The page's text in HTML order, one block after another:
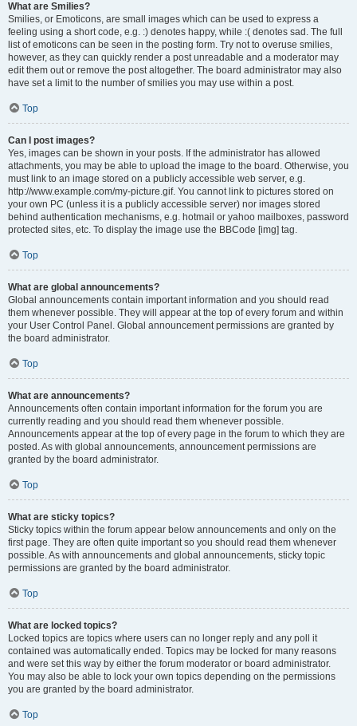
What are Smilies?
Smilies, or Emoticons, are small images which can be used to express a
feeling using a short code, e.g. :) denotes happy, while :( denotes sad. The full
list of emoticons can be seen in the posting form. Try not to overuse smilies,
however, as they can quickly render a post unreadable and a moderator may
edit them out or remove the post altogether. The board administrator may also
have set a limit to the number of smilies you may use within a post.
Top
Can I post images?
Yes, images can be shown in your posts. If the administrator has allowed
attachments, you may be able to upload the image to the board. Otherwise, you
must link to an image stored on a publicly accessible web server, e.g.
http://www.example.com/my-picture.gif. You cannot link to pictures stored on
your own PC (unless it is a publicly accessible server) nor images stored
behind authentication mechanisms, e.g. hotmail or yahoo mailboxes, password
protected sites, etc. To display the image use the BBCode [img] tag.
Top
What are global announcements?
Global announcements contain important information and you should read
them whenever possible. They will appear at the top of every forum and within
your User Control Panel. Global announcement permissions are granted by
the board administrator.
Top
What are announcements?
Announcements often contain important information for the forum you are
currently reading and you should read them whenever possible.
Announcements appear at the top of every page in the forum to which they are
posted. As with global announcements, announcement permissions are
granted by the board administrator.
Top
What are sticky topics?
Sticky topics within the forum appear below announcements and only on the
first page. They are often quite important so you should read them whenever
possible. As with announcements and global announcements, sticky topic
permissions are granted by the board administrator.
Top
What are locked topics?
Locked topics are topics where users can no longer reply and any poll it
contained was automatically ended. Topics may be locked for many reasons
and were set this way by either the forum moderator or board administrator.
You may also be able to lock your own topics depending on the permissions
you are granted by the board administrator.
Top